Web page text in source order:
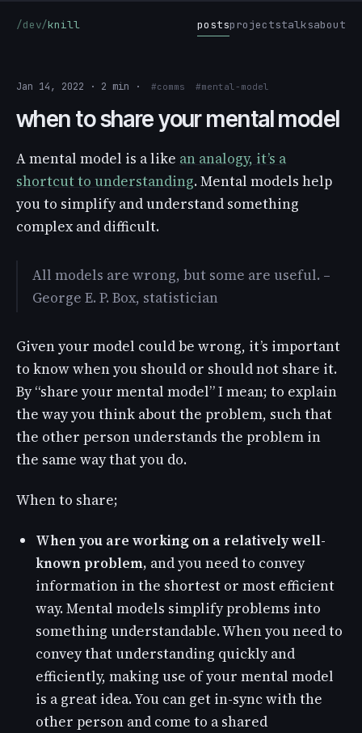
/dev/knill postsprojectstalksabout
Jan 14, 2022 · 2 min · #comms #mental-model
when to share your mental model
A mental model is a like an analogy, it’s a
shortcut to understanding. Mental models help
you to simplify and understand something
complex and difficult.
All models are wrong, but some are useful. –
George E. P. Box, statistician
Given your model could be wrong, it’s important
to know when you should or should not share it.
By “share your mental model” I mean; to explain
the way you think about the problem, such that
the other person understands the problem in
the same way that you do.
When to share;
When you are working on a relatively well-
known problem, and you need to convey
information in the shortest or most efficient
way. Mental models simplify problems into
something understandable. When you need to
convey that understanding quickly and
efficiently, making use of your mental model
is a great idea. You can get in-sync with the
other person and come to a shared